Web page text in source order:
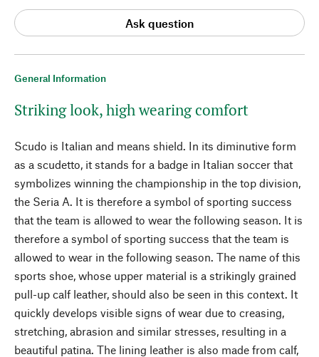
General Information
Striking look, high wearing comfort
Scudo is Italian and means shield. In its diminutive form
as a scudetto, it stands for a badge in Italian soccer that
symbolizes winning the championship in the top division,
the Seria A. It is therefore a symbol of sporting success
that the team is allowed to wear the following season. It is
therefore a symbol of sporting success that the team is
allowed to wear in the following season. The name of this
sports shoe, whose upper material is a strikingly grained
pull-up calf leather, should also be seen in this context. It
quickly develops visible signs of wear due to creasing,
stretching, abrasion and similar stresses, resulting in a
beautiful patina. The lining leather is also made from calf,
Ask question